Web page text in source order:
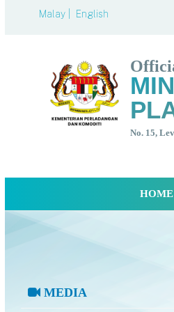
Malay | English
No. 15,
HOME
MEDIA